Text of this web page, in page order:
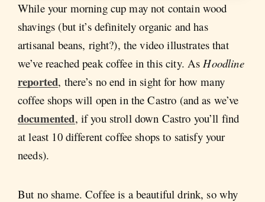
While your morning cup may not contain wood
shavings (but it’s definitely organic and has
artisanal beans, right?), the video illustrates that
we’ve reached peak coffee in this city. AsHoodline
reported, there’s no end in sight for how many
coffee shops will open in the Castro (and as we’ve
documented, if you stroll down Castro you’ll find
at least 10 different coffee shops to satisfy your
needs).
But no shame. Coffee is a beautiful drink, so why